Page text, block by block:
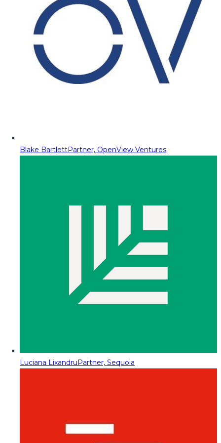
Blake BartlettPartner, OpenView Ventures
Luciana LixandruPartner, Sequoia